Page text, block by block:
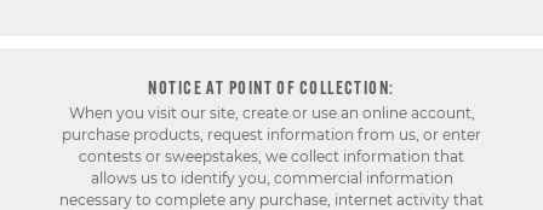
NOTICE AT POINT OF COLLECTION:
When you visit our site, create or use an online account,
purchase products, request information from us, or enter
contests or sweepstakes, we collect information that
allows us to identify you, commercial information
necessary to complete any purchase, internet activity that